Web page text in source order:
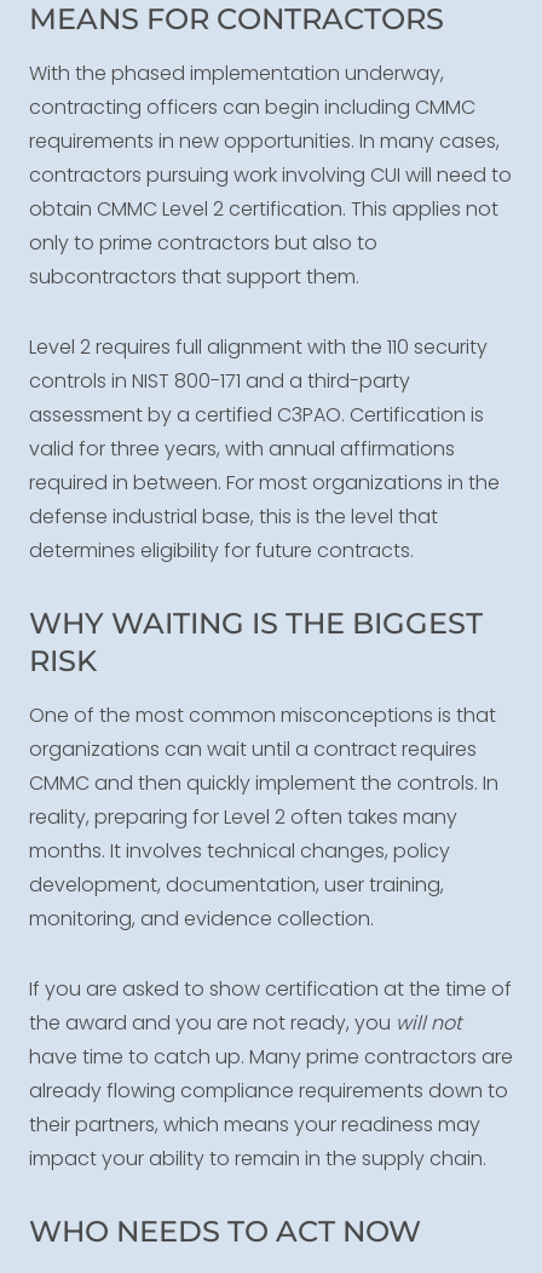
MEANS FOR CONTRACTORS
With the phased implementation underway,
contracting officers can begin including CMMC
requirements in new opportunities. In many cases,
contractors pursuing work involving CUI will need to
obtain CMMC Level 2 certification. This applies not
only to prime contractors but also to
subcontractors that support them.
Level 2 requires full alignment with the 110 security
controls in NIST 800-171 and a third-party
assessment by a certified C3PAO. Certification is
valid for three years, with annual affirmations
required in between. For most organizations in the
defense industrial base, this is the level that
determines eligibility for future contracts.
WHY WAITING IS THE BIGGEST
RISK
One of the most common misconceptions is that
organizations can wait until a contract requires
CMMC and then quickly implement the controls. In
reality, preparing for Level 2 often takes many
months. It involves technical changes, policy
development, documentation, user training,
monitoring, and evidence collection.
If you are asked to show certification at the time of
the award and you are not ready, you will not
have time to catch up. Many prime contractors are
already flowing compliance requirements down to
their partners, which means your readiness may
impact your ability to remain in the supply chain.
WHO NEEDS TO ACT NOW